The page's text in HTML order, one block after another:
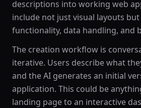
descriptions into working web
include not just visual layouts
functionality, data handling, and
The creation workflow is
iterative. Users describe what
and the AI generates an initial
application. This could be
landing page to an interactive